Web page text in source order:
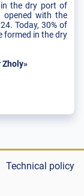
the dry port of
with the
Today, 30% of
formed in the dry
Zholy»
Technical policy